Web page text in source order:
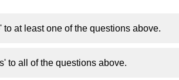
to at least one of the questions above.
to all of the questions above.